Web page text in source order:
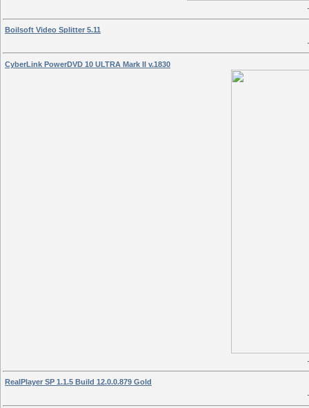
Boilsoft Video Splitter 5.11
CyberLink PowerDVD 10 ULTRA Mark II v.1830
RealPlayer SP 1.1.5 Build 12.0.0.879 Gold